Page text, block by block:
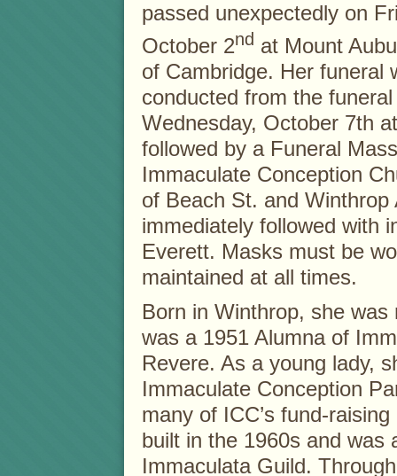
passed unexpectedly on
October 2nd at Mount
of Cambridge. Her funeral
conducted from the
Wednesday, October 7th
followed by a Funeral
Immaculate Conception
of Beach St. and
immediately followed with
Everett. Masks must be
maintained at all times.
Born in Winthrop, she
was a 1951 Alumna of
Revere. As a young lady,
Immaculate Conception
many of ICC’s fund-
built in the 1960s and was
Immaculata Guild.